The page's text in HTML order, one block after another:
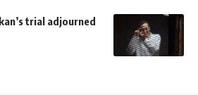
trial adjourned